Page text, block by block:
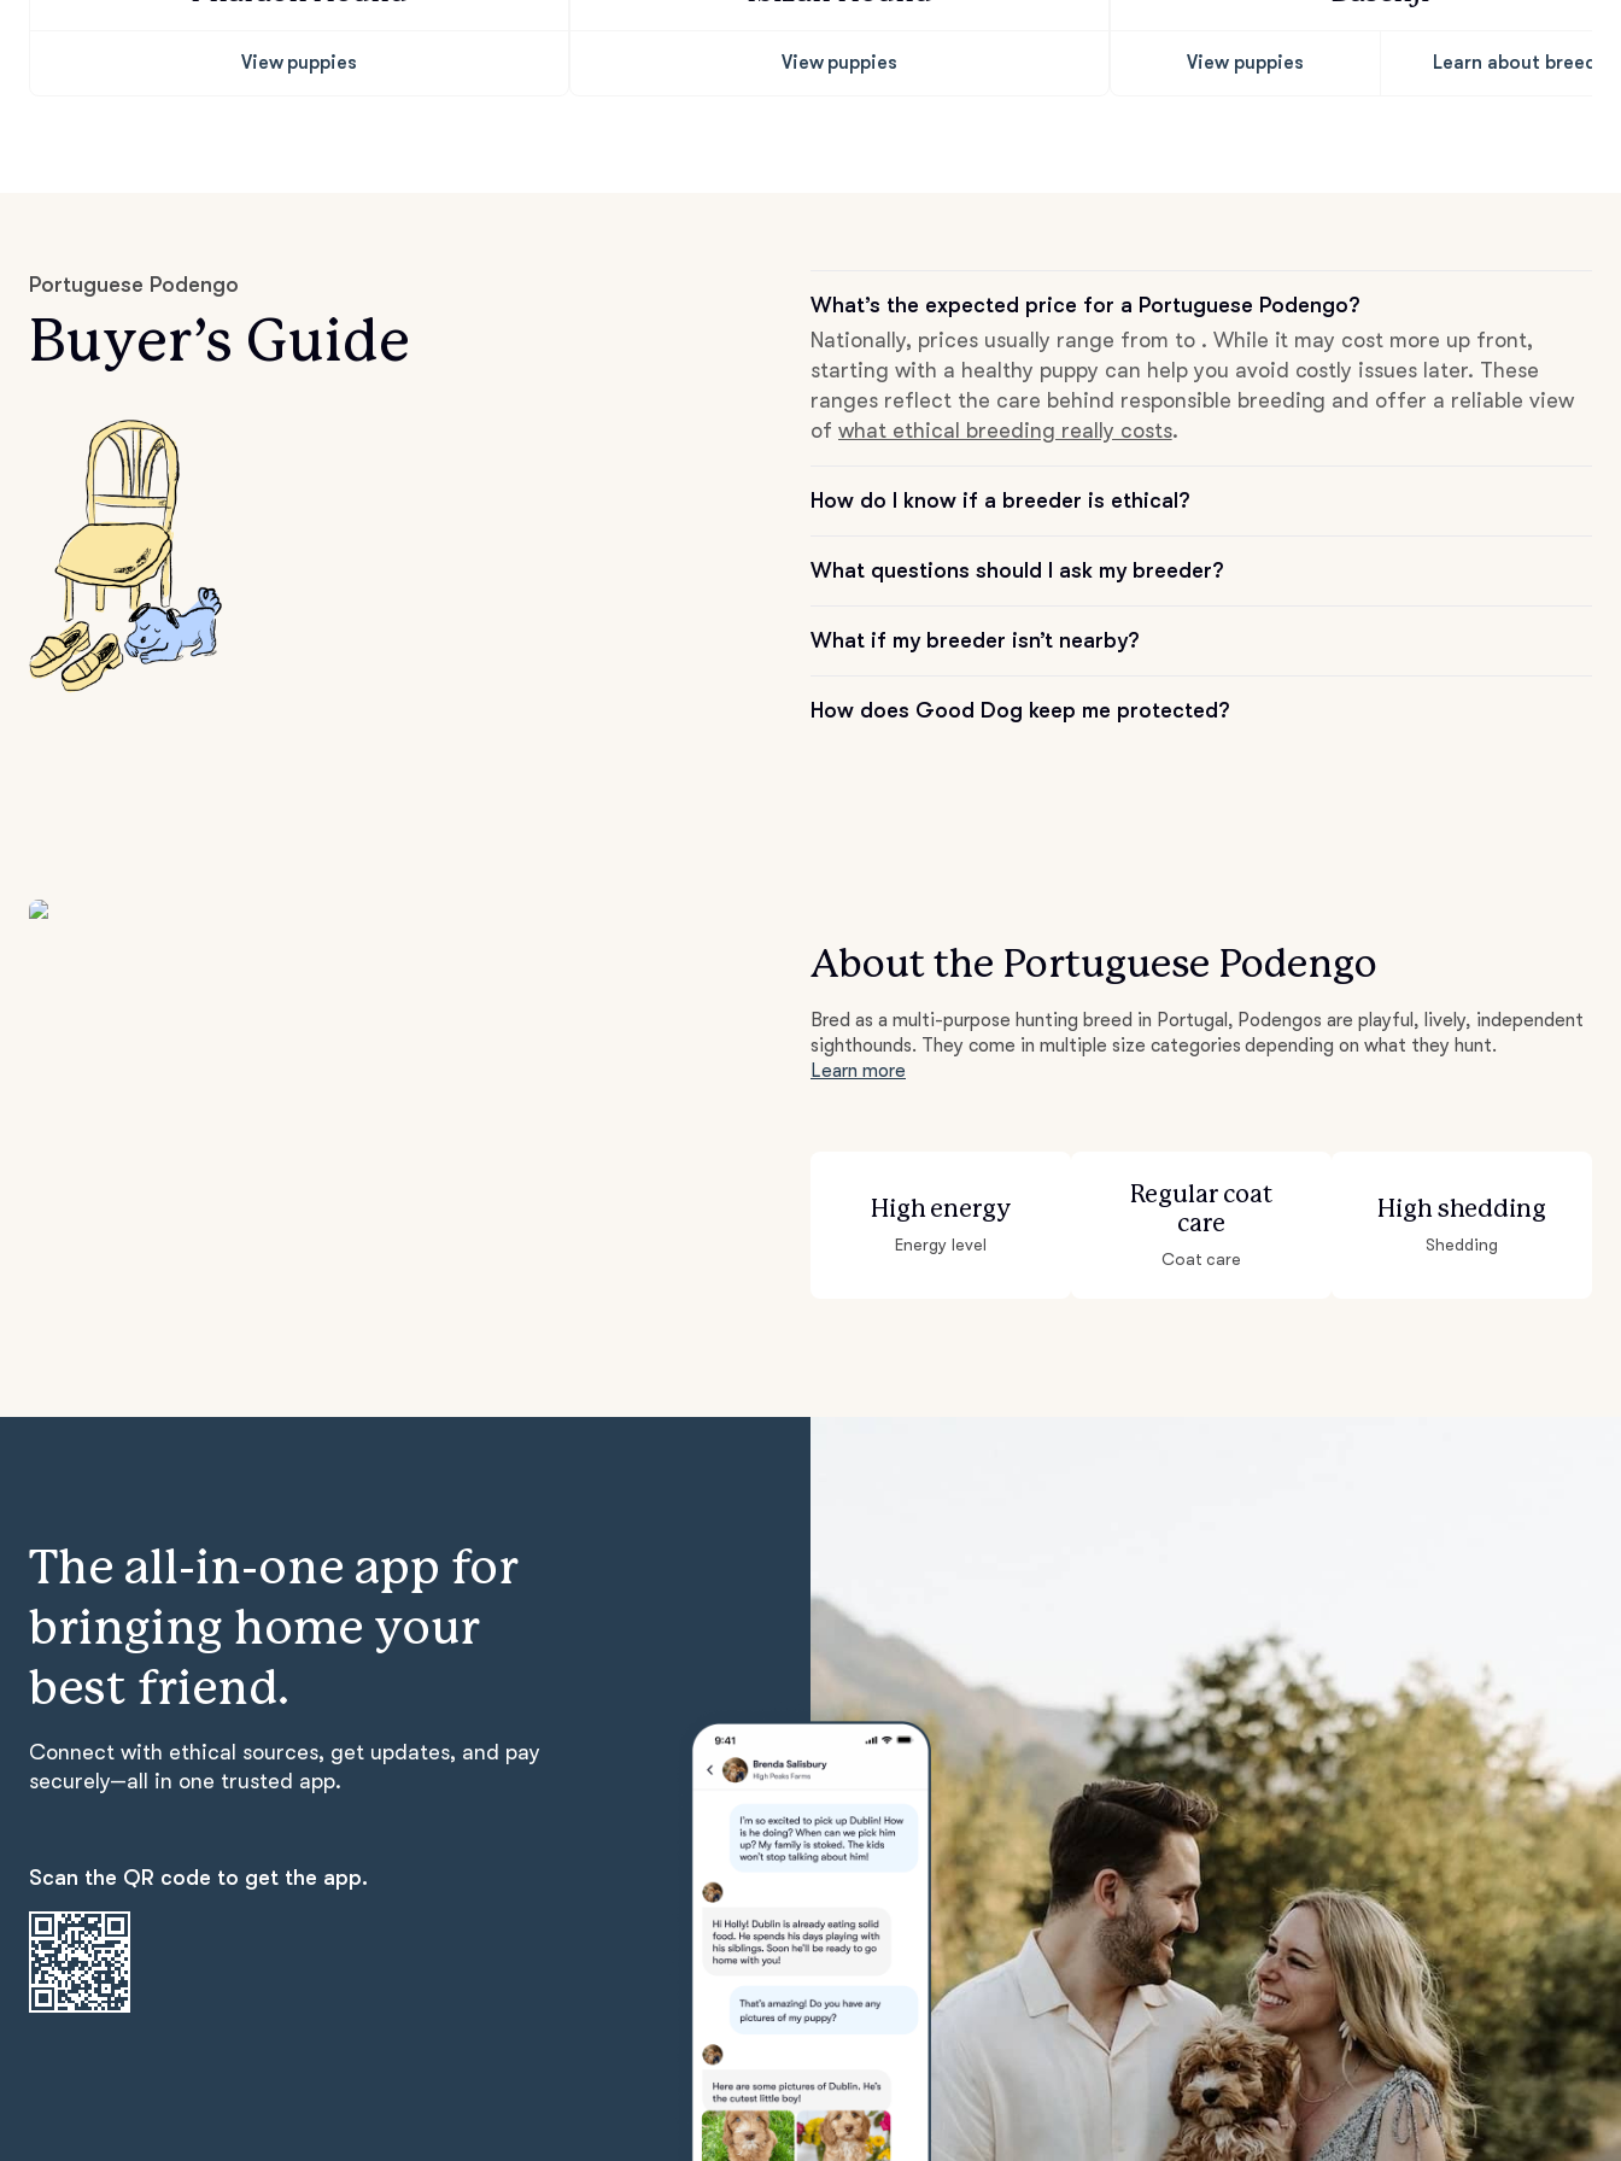
Chinook
Croatian Sheepdog
Curly-Coated Retriever
Danish-Swedish Farmdog
German Spitz
Griffon Bleu de Gascogne
Hovawart
Irish Water Spaniel
Kishu Ken
View puppies View puppies View puppies Learn about breed
Portuguese Podengo
Buyer’s Guide
What’s the expected price for a Portuguese Podengo?
Nationally, prices usually range from to . While it may cost more up front,
starting with a healthy puppy can help you avoid costly issues later. These
ranges reflect the care behind responsible breeding and offer a reliable view
of what ethical breeding really costs.
How do I know if a breeder is ethical?
What questions should I ask my breeder?
What if my breeder isn’t nearby?
How does Good Dog keep me protected?
About the Portuguese Podengo
Bred as a multi-purpose hunting breed in Portugal, Podengos are playful, lively, independent
sighthounds. They come in multiple size categories depending on what they hunt.
Learn more
High energy
Energy level
Regular coat
care
Coat care
High shedding
Shedding
The all-in-one app for
bringing home your
best friend.
Connect with ethical sources, get updates, and pay
securely—all in one trusted app.
Scan the QR code to get the app.